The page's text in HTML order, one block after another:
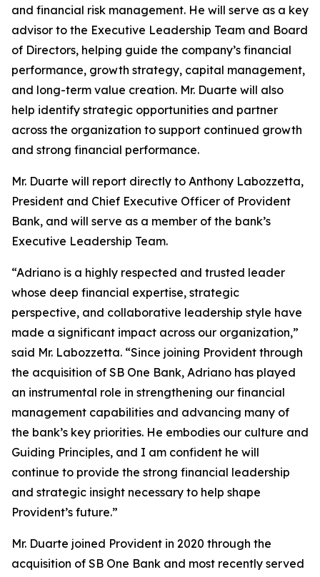
and financial risk management. He will serve as a key
advisor to the Executive Leadership Team and Board
of Directors, helping guide the company’s financial
performance, growth strategy, capital management,
and long-term value creation. Mr. Duarte will also
help identify strategic opportunities and partner
across the organization to support continued growth
and strong financial performance.
Mr. Duarte will report directly to Anthony Labozzetta,
President and Chief Executive Officer of Provident
Bank, and will serve as a member of the bank’s
Executive Leadership Team.
“Adriano is a highly respected and trusted leader
whose deep financial expertise, strategic
perspective, and collaborative leadership style have
made a significant impact across our organization,”
said Mr. Labozzetta. “Since joining Provident through
the acquisition of SB One Bank, Adriano has played
an instrumental role in strengthening our financial
management capabilities and advancing many of
the bank’s key priorities. He embodies our culture and
Guiding Principles, and I am confident he will
continue to provide the strong financial leadership
and strategic insight necessary to help shape
Provident’s future.”
Mr. Duarte joined Provident in 2020 through the
acquisition of SB One Bank and most recently served